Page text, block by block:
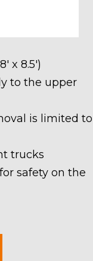
x 8.5′)
to the upper
is limited to
trucks
safety on the